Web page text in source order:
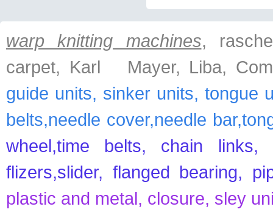
warp knitting machines,
carpet, Karl Mayer, Liba,
guide units, sinker units, tongue
belts,needle cover,needle
wheel,time belts, chain
flizers,slider, flanged bearing,
plastic and metal, closure, sley